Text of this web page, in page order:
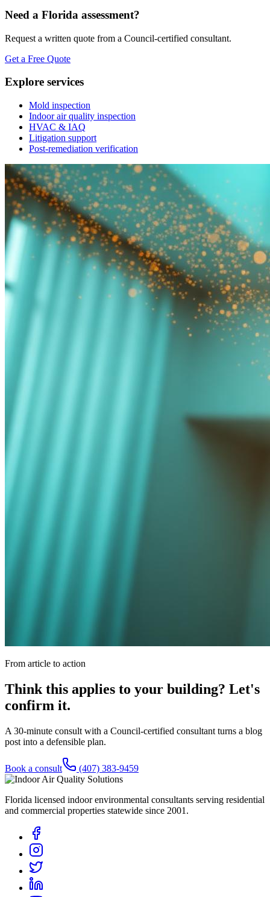
Need a Florida assessment?
Request a written quote from a Council-certified consultant.
Get a Free Quote
Explore services
Mold inspection
Indoor air quality inspection
HVAC & IAQ
Litigation support
Post-remediation verification
From article to action
Think this applies to your building? Let's
confirm it.
A 30-minute consult with a Council-certified consultant turns a blog
post into a defensible plan.
Book a consult (407) 383-9459
Florida licensed indoor environmental consultants serving residential
and commercial properties statewide since 2001 .